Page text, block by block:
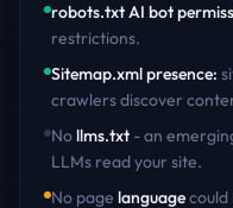
robots.txt AI bot
restrictions.
Sitemap.xml presence:
crawlers discover
Nollms.txt - an
LLMs read your site.
No page languagecould